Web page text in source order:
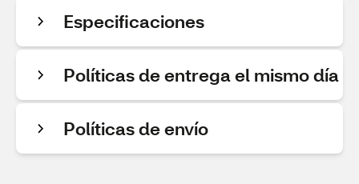
Especificaciones
Políticas de entrega el mismo día
Políticas de envío